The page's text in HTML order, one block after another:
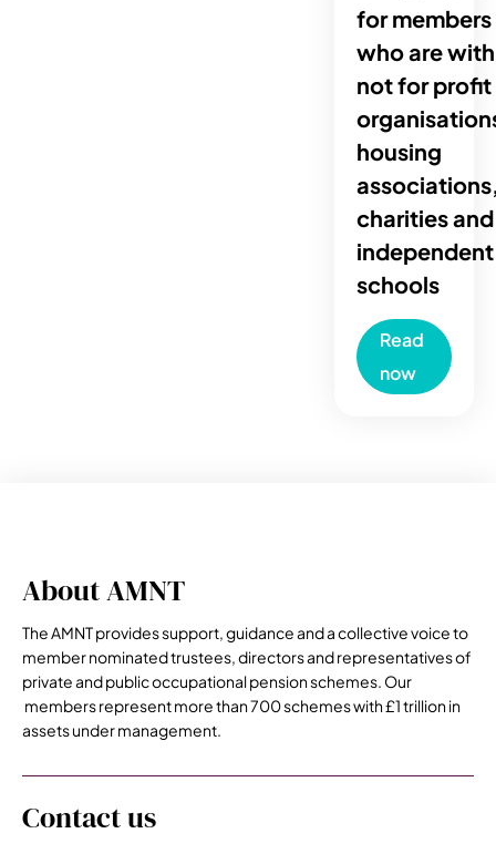
for members
who are with
not for profit
housing
charities and
independent
schools
Read
now
About AMNT
The AMNT provides support, guidance and a collective voice to
member nominated trustees, directors and representatives of
private and public occupational pension schemes. Our
members represent more than 700 schemes with £1 trillion in
assets under management.
Contact us